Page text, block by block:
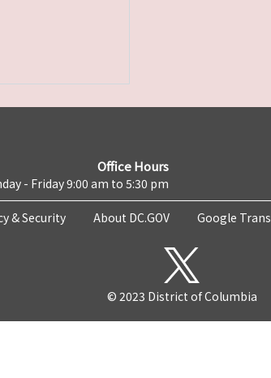
Office Hours
- Friday 9:00 am to 5:30 pm
& Security About DC.GOV Google
© 2023 District of Columbia